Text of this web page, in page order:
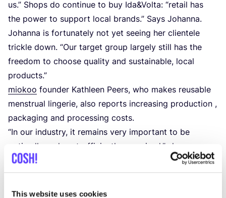
This website uses cookies
us.” Shops do continue to buy Ida&Volta: “retail has
the power to support local brands.” Says Johanna.
Johanna is fortunately not yet seeing her clientele
trickle down. “Our target group largely still has the
freedom to choose quality and sustainable, local
products.”
miokoo founder Kathleen Peers, who makes reusable
menstrual lingerie, also reports increasing production ,
packaging and processing costs.
“In our industry, it remains very important to be
optimally and cost-efficiently organised,” she says.
Over the coming months, she will be looking at how
this can be even better at miokoo.